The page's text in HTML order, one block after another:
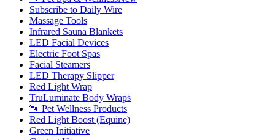
Subscribe to Daily Wire
Massage Tools
Infrared Sauna Blankets
LED Facial Devices
Electric Foot Spas
Facial Steamers
LED Therapy Slipper
Red Light Wrap
TruLuminate Body Wraps
🐾 Pet Wellness Products
Red Light Boost (Equine)
Green Initiative